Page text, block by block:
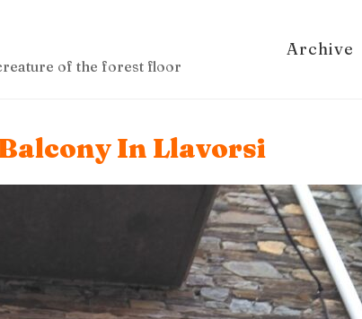
of the forest floor
Archive
In Llavorsi